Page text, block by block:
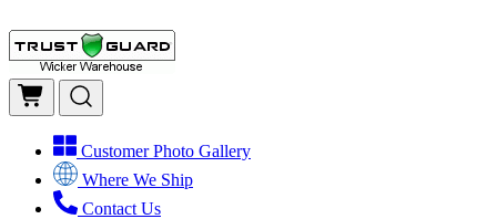
Customer Photo Gallery
Where We Ship
Contact Us